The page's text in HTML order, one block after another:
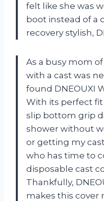
felt like she was
boot instead of a
recovery stylish,
As a busy mom
with a cast was
found DNEOUXI
With its perfect
slip bottom grip
shower without
or getting my
who has time to
disposable cast
Thankfully,
makes this cover